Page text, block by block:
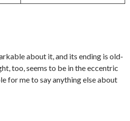
about it, and its ending is old-
too, seems to be in the eccentric
for me to say anything else about